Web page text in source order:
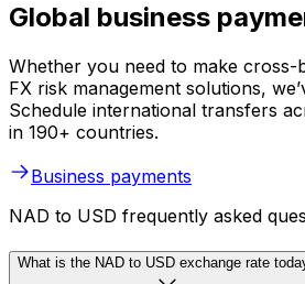
Global business
Whether you need to make
FX risk management solutions,
Schedule international transfers
in 190+ countries.
Business payments
NAD to USD frequently asked
What is the NAD to USD exchange rate